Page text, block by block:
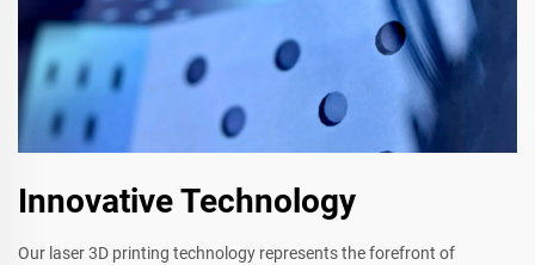
Innovative Technology
Our laser 3D printing technology represents the forefront of